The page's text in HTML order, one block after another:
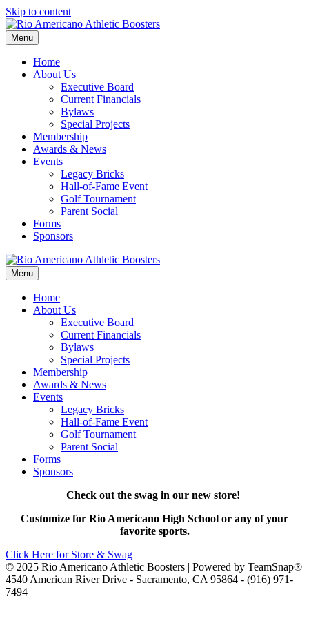
Skip to content
Menu
Home
About Us
Executive Board
Current Financials
Bylaws
Special Projects
Membership
Awards & News
Events
Legacy Bricks
Hall-of-Fame Event
Golf Tournament
Parent Social
Forms
Sponsors
Menu
Home
About Us
Executive Board
Current Financials
Bylaws
Special Projects
Membership
Awards & News
Events
Legacy Bricks
Hall-of-Fame Event
Golf Tournament
Parent Social
Forms
Sponsors
Check out the swag in our new store!
Customize for Rio Americano High School or any of your
favorite sports.
Click Here for Store & Swag
© 2025 Rio Americano Athletic Boosters | Powered by TeamSnap®
4540 American River Drive - Sacramento, CA 95864 - (916) 971-
7494